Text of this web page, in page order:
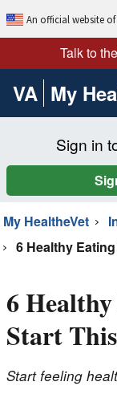
An official website
Talk to the
VA My
Sign in
My HealtheVet
6 Healthy Eating
6
Start
Start feeling